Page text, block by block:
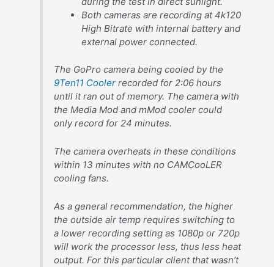
Both cameras are recording at 4k120
High Bitrate with internal battery and
external power connected.
The GoPro camera being cooled by the
9Ten11 Cooler recorded for 2:06 hours
until it ran out of memory. The camera with
the Media Mod and mMod cooler could
only record for 24 minutes.
The camera overheats in these conditions
within 13 minutes with no CAMCooLER
cooling fans.
As a general recommendation, the higher
the outside air temp requires switching to
a lower recording setting as 1080p or 720p
will work the processor less, thus less heat
output. For this particular client that wasn’t